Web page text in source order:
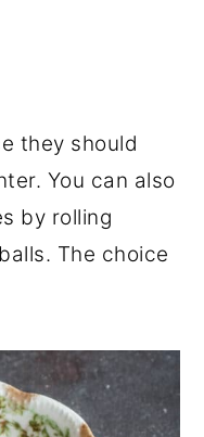
they should
You can also
by rolling
The choice